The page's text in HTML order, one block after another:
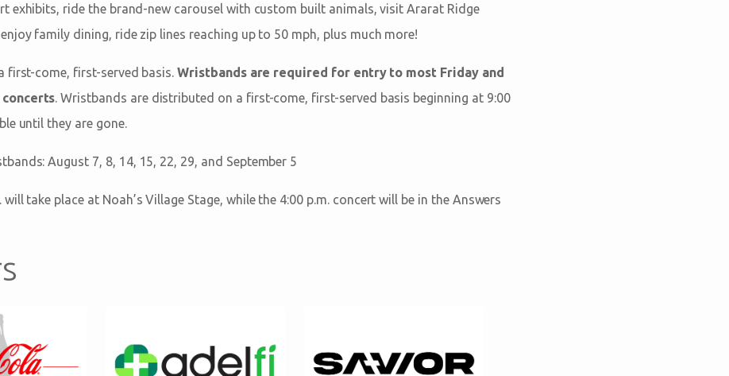
exhibits, ride the brand-new carousel with custom built animals, visit Ararat Ridge
family dining, ride zip lines reaching up to 50 mph, plus much more!
first-come, first-served basis.Wristbands are required for entry to most Friday and
concerts. Wristbands are distributed on a first-come, first-served basis beginning at 9:00
until they are gone.
August 7, 8, 14, 15, 22, 29, and September 5
will take place at Noah’s Village Stage, while the 4:00 p.m. concert will be in the Answers